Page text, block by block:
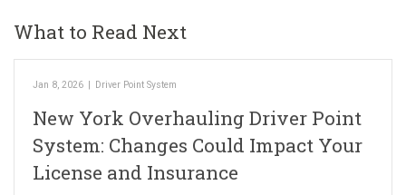
What to Read Next
Jan 8, 2026 | Driver Point System
New York Overhauling Driver Point
System: Changes Could Impact Your
License and Insurance